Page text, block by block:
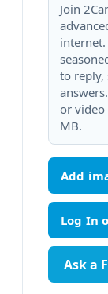
Join
to reply,
or
MB.
Add
Ask a